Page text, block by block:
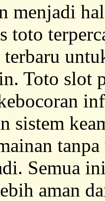
menjadi
toto
Toto slot
sistem
Semua
aman